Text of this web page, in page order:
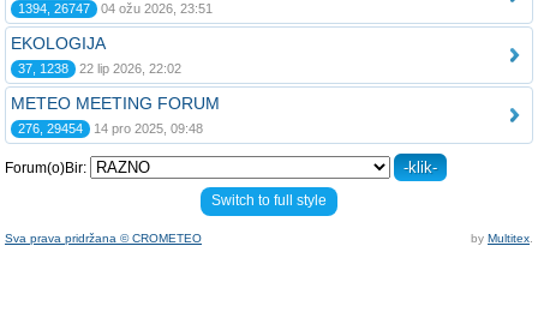
1394, 26747 04 ožu 2026, 23:51
EKOLOGIJA
37, 1238 22 lip 2026, 22:02
METEO MEETING FORUM
276, 29454 14 pro 2025, 09:48
Forum(o)Bir:
Switch to full style
Sva prava pridržana © CROMETEO by Multitex